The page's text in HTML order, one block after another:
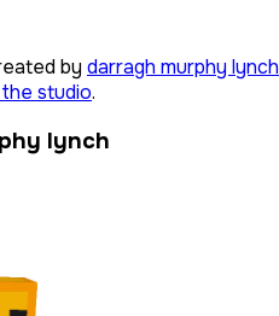
by darragh murphy lynch
studio.
lynch